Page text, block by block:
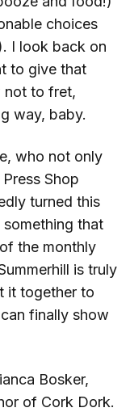
choices
I look back on
to give that
not to fret,
way, baby.
who not only
Shop
turned this
that
the monthly
is truly
it together to
finally show
Bosker,
of Cork Dork.